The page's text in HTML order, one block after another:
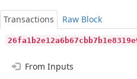
Transactions
Raw Block
From Inputs